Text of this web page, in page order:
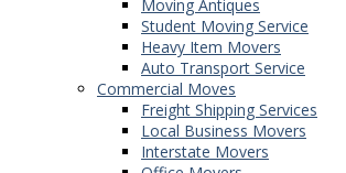
Moving Antiques
Student Moving Service
Heavy Item Movers
Auto Transport Service
Commercial Moves
Freight Shipping Services
Local Business Movers
Interstate Movers